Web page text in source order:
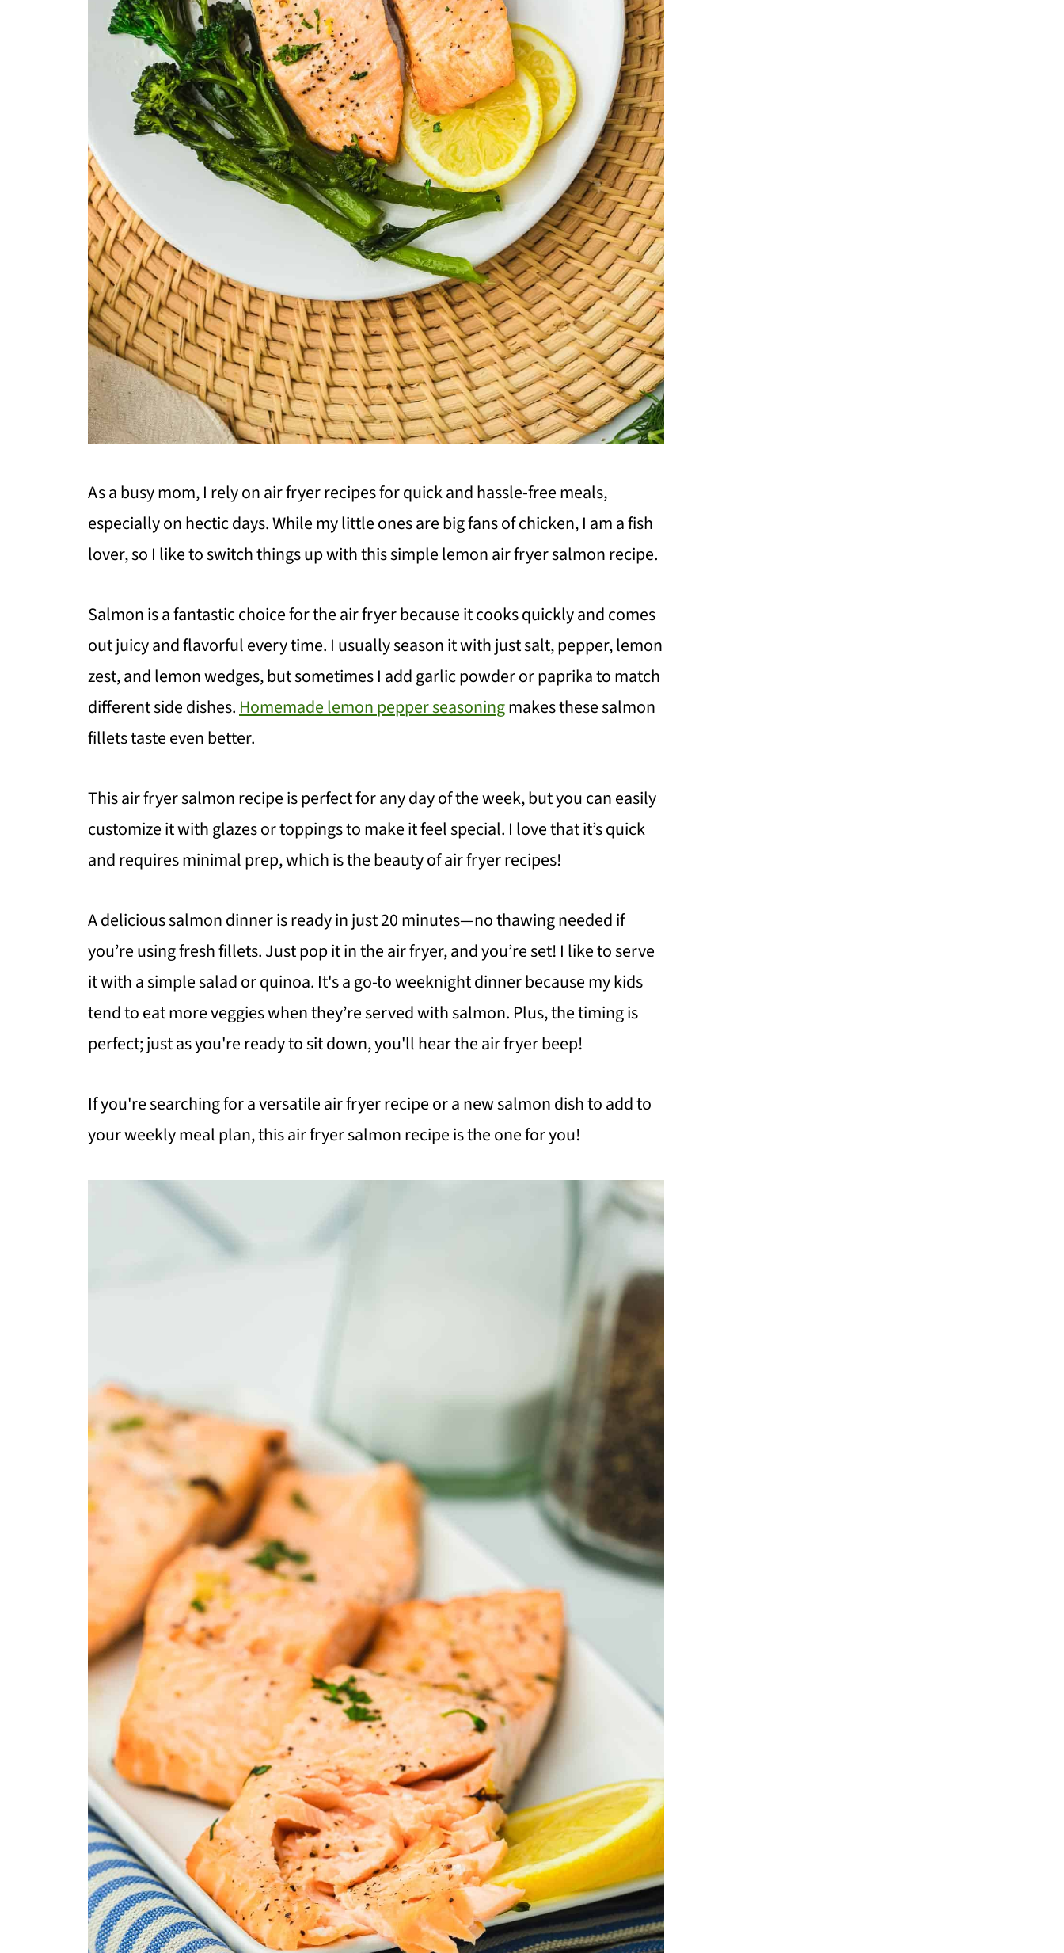
As a busy mom, I rely on air fryer recipes for quick and hassle-free meals,
especially on hectic days. While my little ones are big fans of chicken, I am a fish
lover, so I like to switch things up with this simple lemon air fryer salmon recipe.
Salmon is a fantastic choice for the air fryer because it cooks quickly and comes
out juicy and flavorful every time. I usually season it with just salt, pepper, lemon
zest, and lemon wedges, but sometimes I add garlic powder or paprika to match
different side dishes. Homemade lemon pepper seasoningmakes these salmon
fillets taste even better.
This air fryer salmon recipe is perfect for any day of the week, but you can easily
customize it with glazes or toppings to make it feel special. I love that it’s quick
and requires minimal prep, which is the beauty of air fryer recipes!
A delicious salmon dinner is ready in just 20 minutes—no thawing needed if
you’re using fresh fillets. Just pop it in the air fryer, and you’re set! I like to serve
it with a simple salad or quinoa. It's a go-to weeknight dinner because my kids
tend to eat more veggies when they’re served with salmon. Plus, the timing is
perfect; just as you're ready to sit down, you'll hear the air fryer beep!
If you're searching for a versatile air fryer recipe or a new salmon dish to add to
your weekly meal plan, this air fryer salmon recipe is the one for you!